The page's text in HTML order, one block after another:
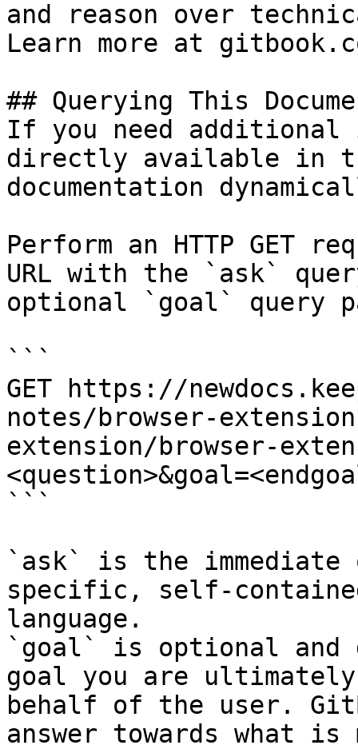
and reason over
Learn more at
## Querying This
If you need
directly available in
documentation
Perform an HTTP GET
URL with the `ask`
optional `goal` query
```
GET https://
notes/browser-
extension/browser-
```
`ask` is the
specific, self-
language.
`goal` is optional and
goal you are
behalf of the user.
answer towards what